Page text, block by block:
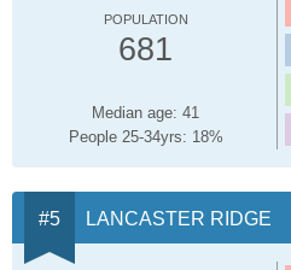
POPULATION
681
Median age: 41
People 25-34yrs: 18%
LANCASTER RIDGE